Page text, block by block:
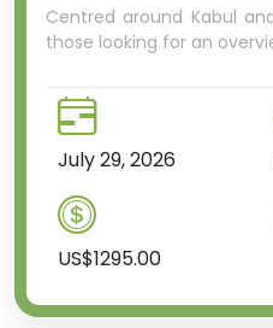
Centred around Kabul
those looking for an
July 29, 2026
US$1295.00